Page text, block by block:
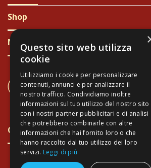
Shop
Newsletter
CONTACT US
+39 337 689965
Green and Safe Packing
Questo sito web utilizza
cookie
Utilizziamo i cookie per personalizzare
contenuti, annunci e per analizzare il
nostro traffico. Condividiamo inoltre
informazioni sul tuo utilizzo del nostro sito
con i nostri partner pubblicitari e di analisi
che potrebbero combinarle con altre
informazioni che hai fornito loro o che
hanno raccolto dal tuo utilizzo dei loro
servizi. Leggi di più